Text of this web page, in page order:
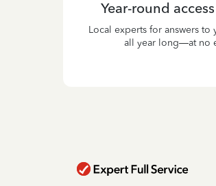
Year-round
Local experts for answers to
all year long—at no